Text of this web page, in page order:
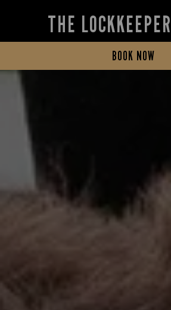
THE LOCKKEEPER
BOOK NOW